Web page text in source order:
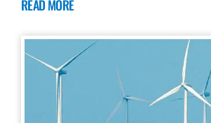
READ MORE